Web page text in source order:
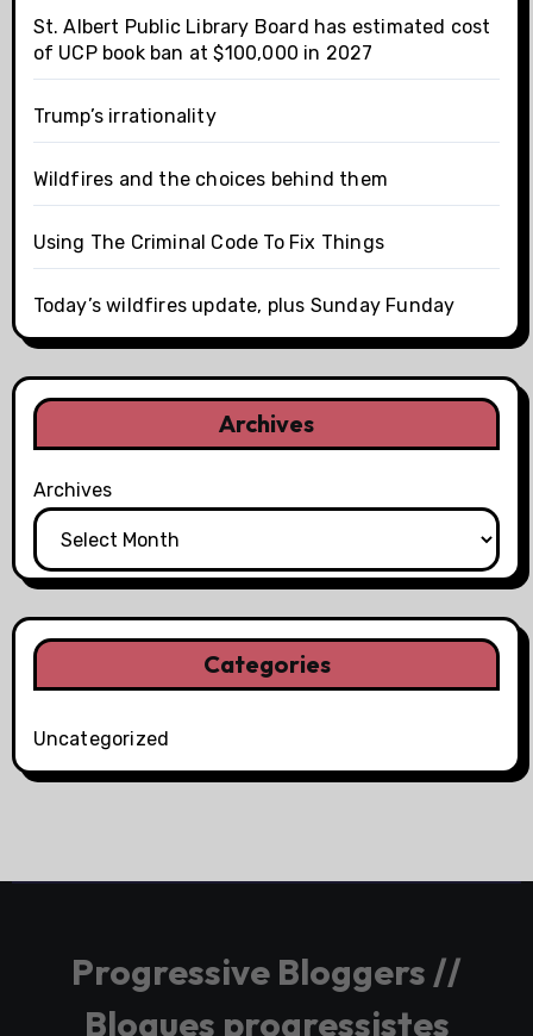
St. Albert Public Library Board has estimated cost
of UCP book ban at $100,000 in 2027
Trump’s irrationality
Wildfires and the choices behind them
Using The Criminal Code To Fix Things
Today’s wildfires update, plus Sunday Funday
Archives
Archives
Categories
Uncategorized
Progressive Bloggers //
Blogues progressistes